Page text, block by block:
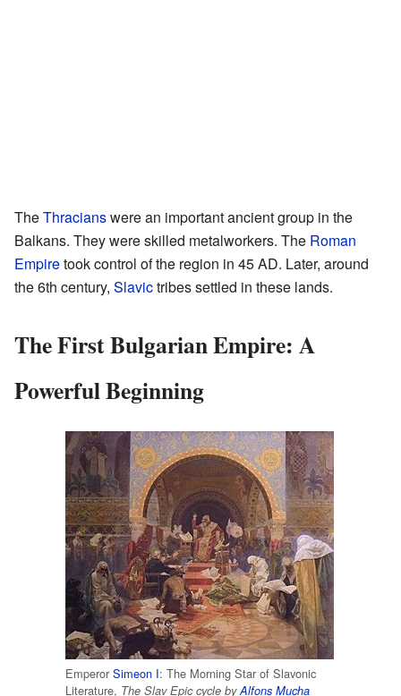
TheThracianswere an important ancient group in the
Balkans. They were skilled metalworkers. The Roman
Empiretook control of the region in 45 AD. Later, around
the 6th century, Slavictribes settled in these lands.
The First Bulgarian Empire: A
Powerful Beginning
Emperor Simeon I: The Morning Star of Slavonic
Literature, The Slav Epic cycle byAlfons Mucha